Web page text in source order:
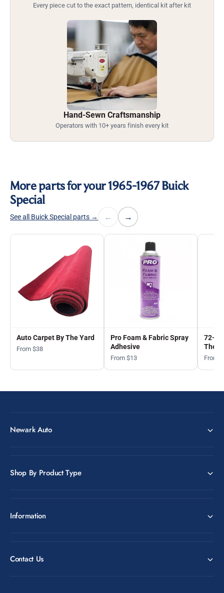
Every piece cut to the exact pattern, identical kit after kit
Hand-Sewn Craftsmanship
Operators with 10+ years finish every kit
More parts for your 1965-1967 Buick
Special
See all Buick Special parts → ← →
Auto Carpet By The Yard
From $38
Pro Foam & Fabric Spray
Adhesive
From $13
72-
The
From
Newark Auto
Shop By Product Type
Information
Contact Us